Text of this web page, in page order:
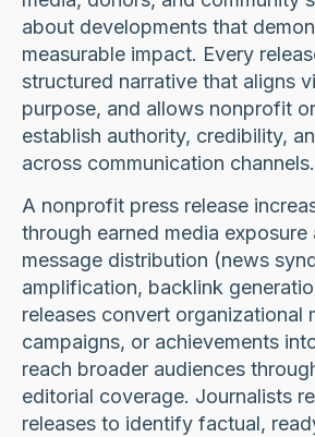
about developments that
measurable impact. Every
structured narrative that aligns
purpose, and allows nonprofit
establish authority, credibility,
across communication channels.
A nonprofit press release
through earned media
message distribution (news
amplification, backlink
releases convert organizational
campaigns, or achievements
reach broader audiences
editorial coverage. Journalists
releases to identify factual,